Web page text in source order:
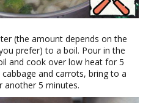
(the amount depends on the
prefer) to a boil. Pour in the
and cook over low heat for 5
and carrots, bring to a
another 5 minutes.